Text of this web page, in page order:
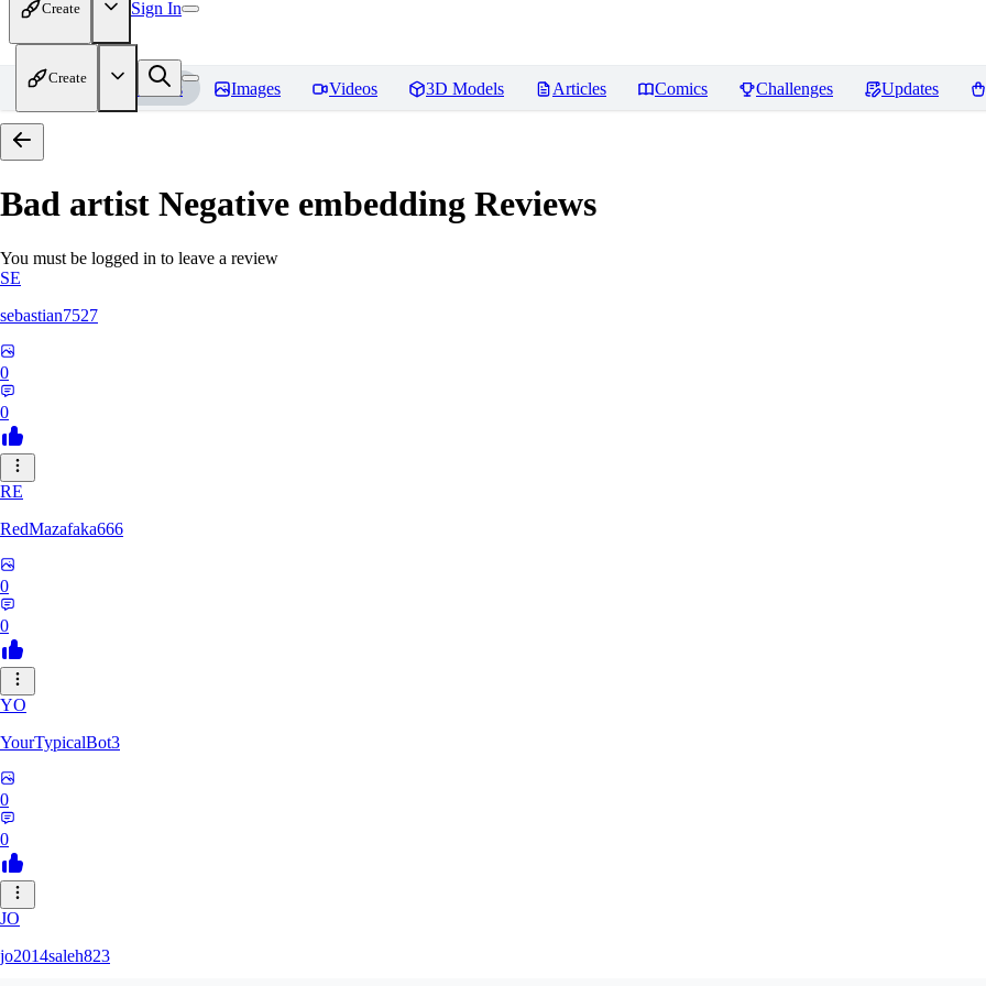
Create Sign In
Create
Home Models Images Videos 3D Models Articles Comics Challenges Updates
Bad artist Negative embedding Reviews
You must be logged in to leave a review
SE
sebastian7527
0
0
RE
RedMazafaka666
0
0
YO
YourTypicalBot3
0
0
JO
jo2014saleh823